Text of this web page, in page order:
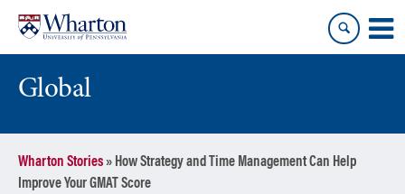
content
main
menu
Global
Wharton Stories» How Strategy and Time Management Can Help
Improve Your GMAT Score